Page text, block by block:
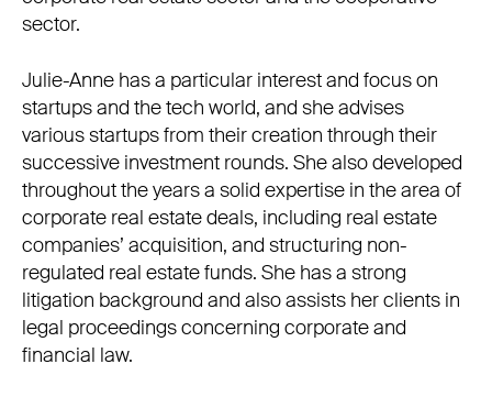
sector.
Julie-Anne has a particular interest and focus on
startups and the tech world, and she advises
various startups from their creation through their
successive investment rounds. She also developed
throughout the years a solid expertise in the area of
corporate real estate deals, including real estate
companies’ acquisition, and structuring non-
regulated real estate funds. She has a strong
litigation background and also assists her clients in
legal proceedings concerning corporate and
financial law.